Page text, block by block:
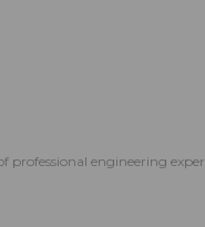
professional engineering